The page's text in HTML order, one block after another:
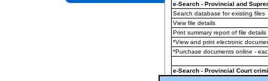
e-Search - Provincial and
Search database for existing files
View file details
Print summary report of file details
*View and print electronic
*Purchase documents online -
e-Search - Provincial Court